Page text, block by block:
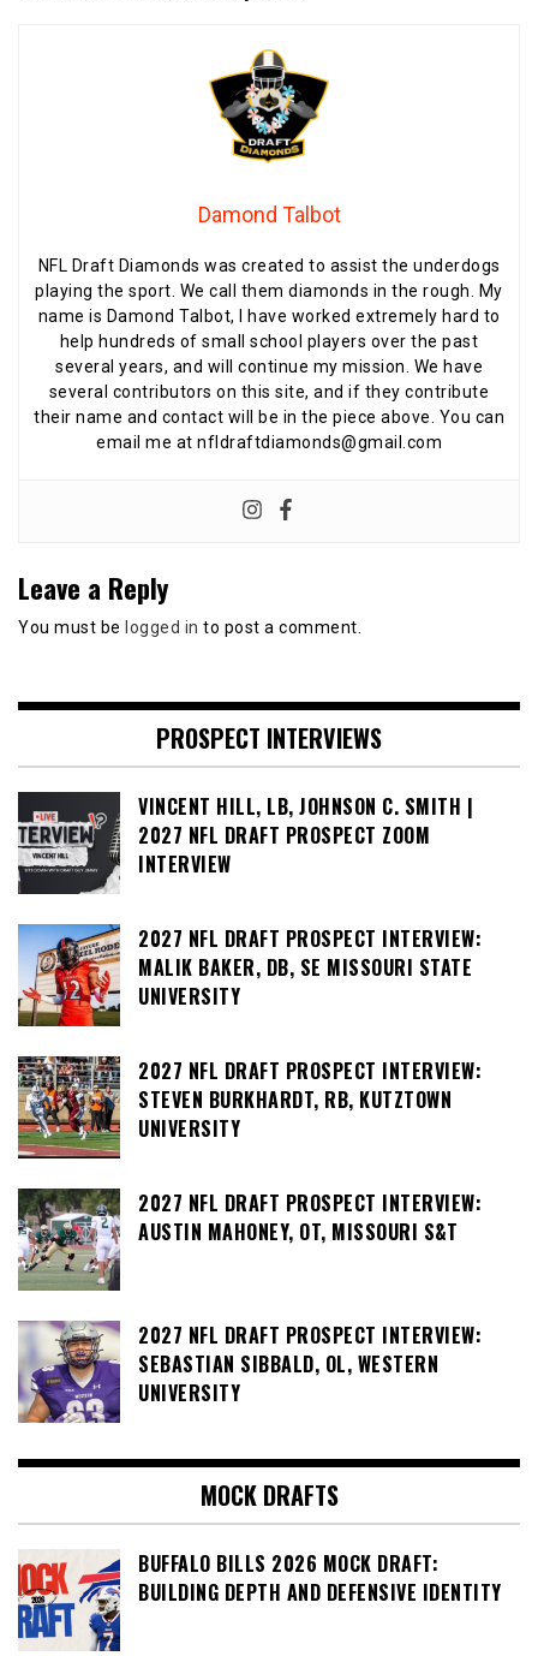
Damond Talbot
NFL Draft Diamonds was created to assist the underdogs
playing the sport. We call them diamonds in the rough. My
name is Damond Talbot, I have worked extremely hard to
help hundreds of small school players over the past
several years, and will continue my mission. We have
several contributors on this site, and if they contribute
their name and contact will be in the piece above. You can
email me at nfldraftdiamonds@gmail.com
Leave a Reply
You must be logged in to post a comment.
PROSPECT INTERVIEWS
VINCENT HILL, LB, JOHNSON C. SMITH |
2027 NFL DRAFT PROSPECT ZOOM
INTERVIEW
2027 NFL DRAFT PROSPECT INTERVIEW:
MALIK BAKER, DB, SE MISSOURI STATE
UNIVERSITY
2027 NFL DRAFT PROSPECT INTERVIEW:
STEVEN BURKHARDT, RB, KUTZTOWN
UNIVERSITY
2027 NFL DRAFT PROSPECT INTERVIEW:
AUSTIN MAHONEY, OT, MISSOURI S&T
2027 NFL DRAFT PROSPECT INTERVIEW:
SEBASTIAN SIBBALD, OL, WESTERN
UNIVERSITY
MOCK DRAFTS
BUFFALO BILLS 2026 MOCK DRAFT:
BUILDING DEPTH AND DEFENSIVE IDENTITY